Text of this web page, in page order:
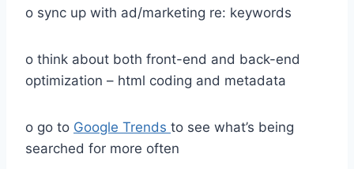
o sync up with ad/marketing re: keywords
o think about both front-end and back-end
optimization – html coding and metadata
o go to Google Trends to see what’s being
searched for more often